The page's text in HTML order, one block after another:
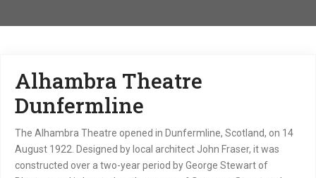
Alhambra Theatre
Dunfermline
The Alhambra Theatre opened in Dunfermline, Scotland, on 14
August 1922. Designed by local architect John Fraser, it was
constructed over a two-year period by George Stewart of